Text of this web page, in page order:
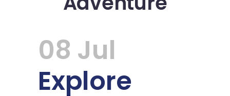
08 Jul
Explore